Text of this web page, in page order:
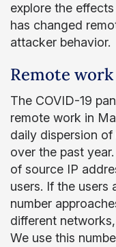
explore the
has changed
attacker behavior.
Remote work
The COVID-19
remote work in
daily dispersion
over the past
of source IP
users. If the users
number
different
We use this